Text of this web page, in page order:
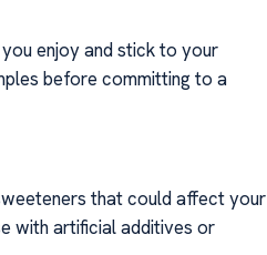
enjoy and stick to your
before committing to a
that could affect your
with artificial additives or